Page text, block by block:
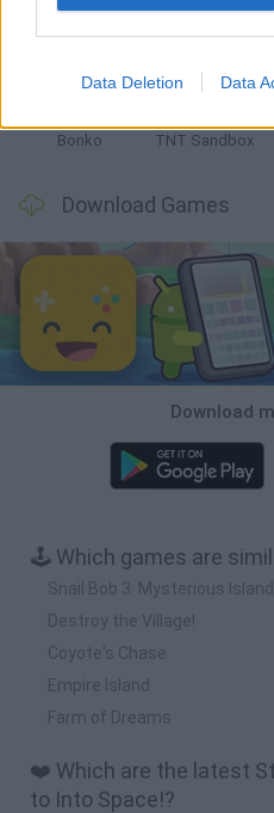
Data Deletion Data
Witchy Sisters Smash and Break
Bonko TNT Sandbox
Download Games
Download
🕹️ Which games are
Snail Bob 3: Mysterious Island
Destroy the Village!
Coyote's Chase
Empire Island
Farm of Dreams
❤️ Which are the latest
to Into Space!?